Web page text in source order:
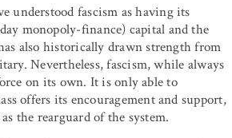
understood fascism as having its
monopoly-finance) capital and the
also historically drawn strength from
Nevertheless, fascism, while always
on its own. It is only able to
offers its encouragement and support,
the rearguard of the system.